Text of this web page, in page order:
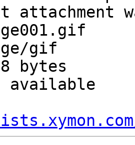
attachment
gif
bytes
available